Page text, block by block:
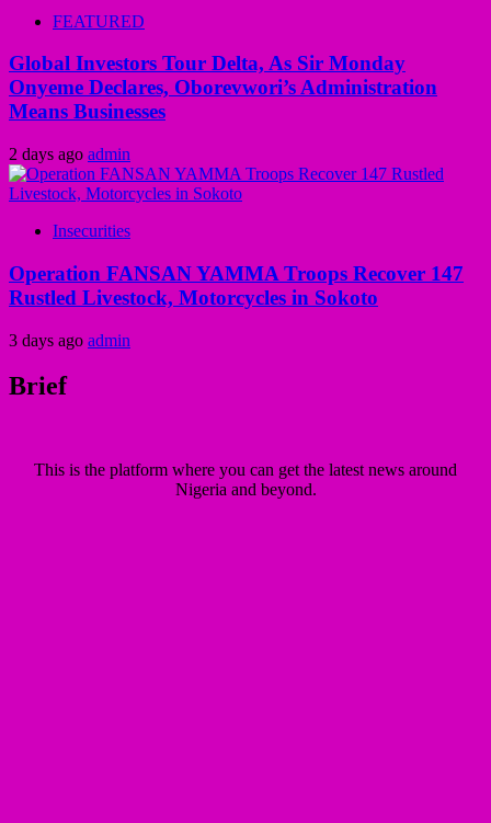
FEATURED
Global Investors Tour Delta, As Sir Monday
Onyeme Declares, Oborevwori’s Administration
Means Businesses
2 days ago admin
Insecurities
Operation FANSAN YAMMA Troops Recover 147
Rustled Livestock, Motorcycles in Sokoto
3 days ago admin
Brief
This is the platform where you can get the latest news around
Nigeria and beyond.